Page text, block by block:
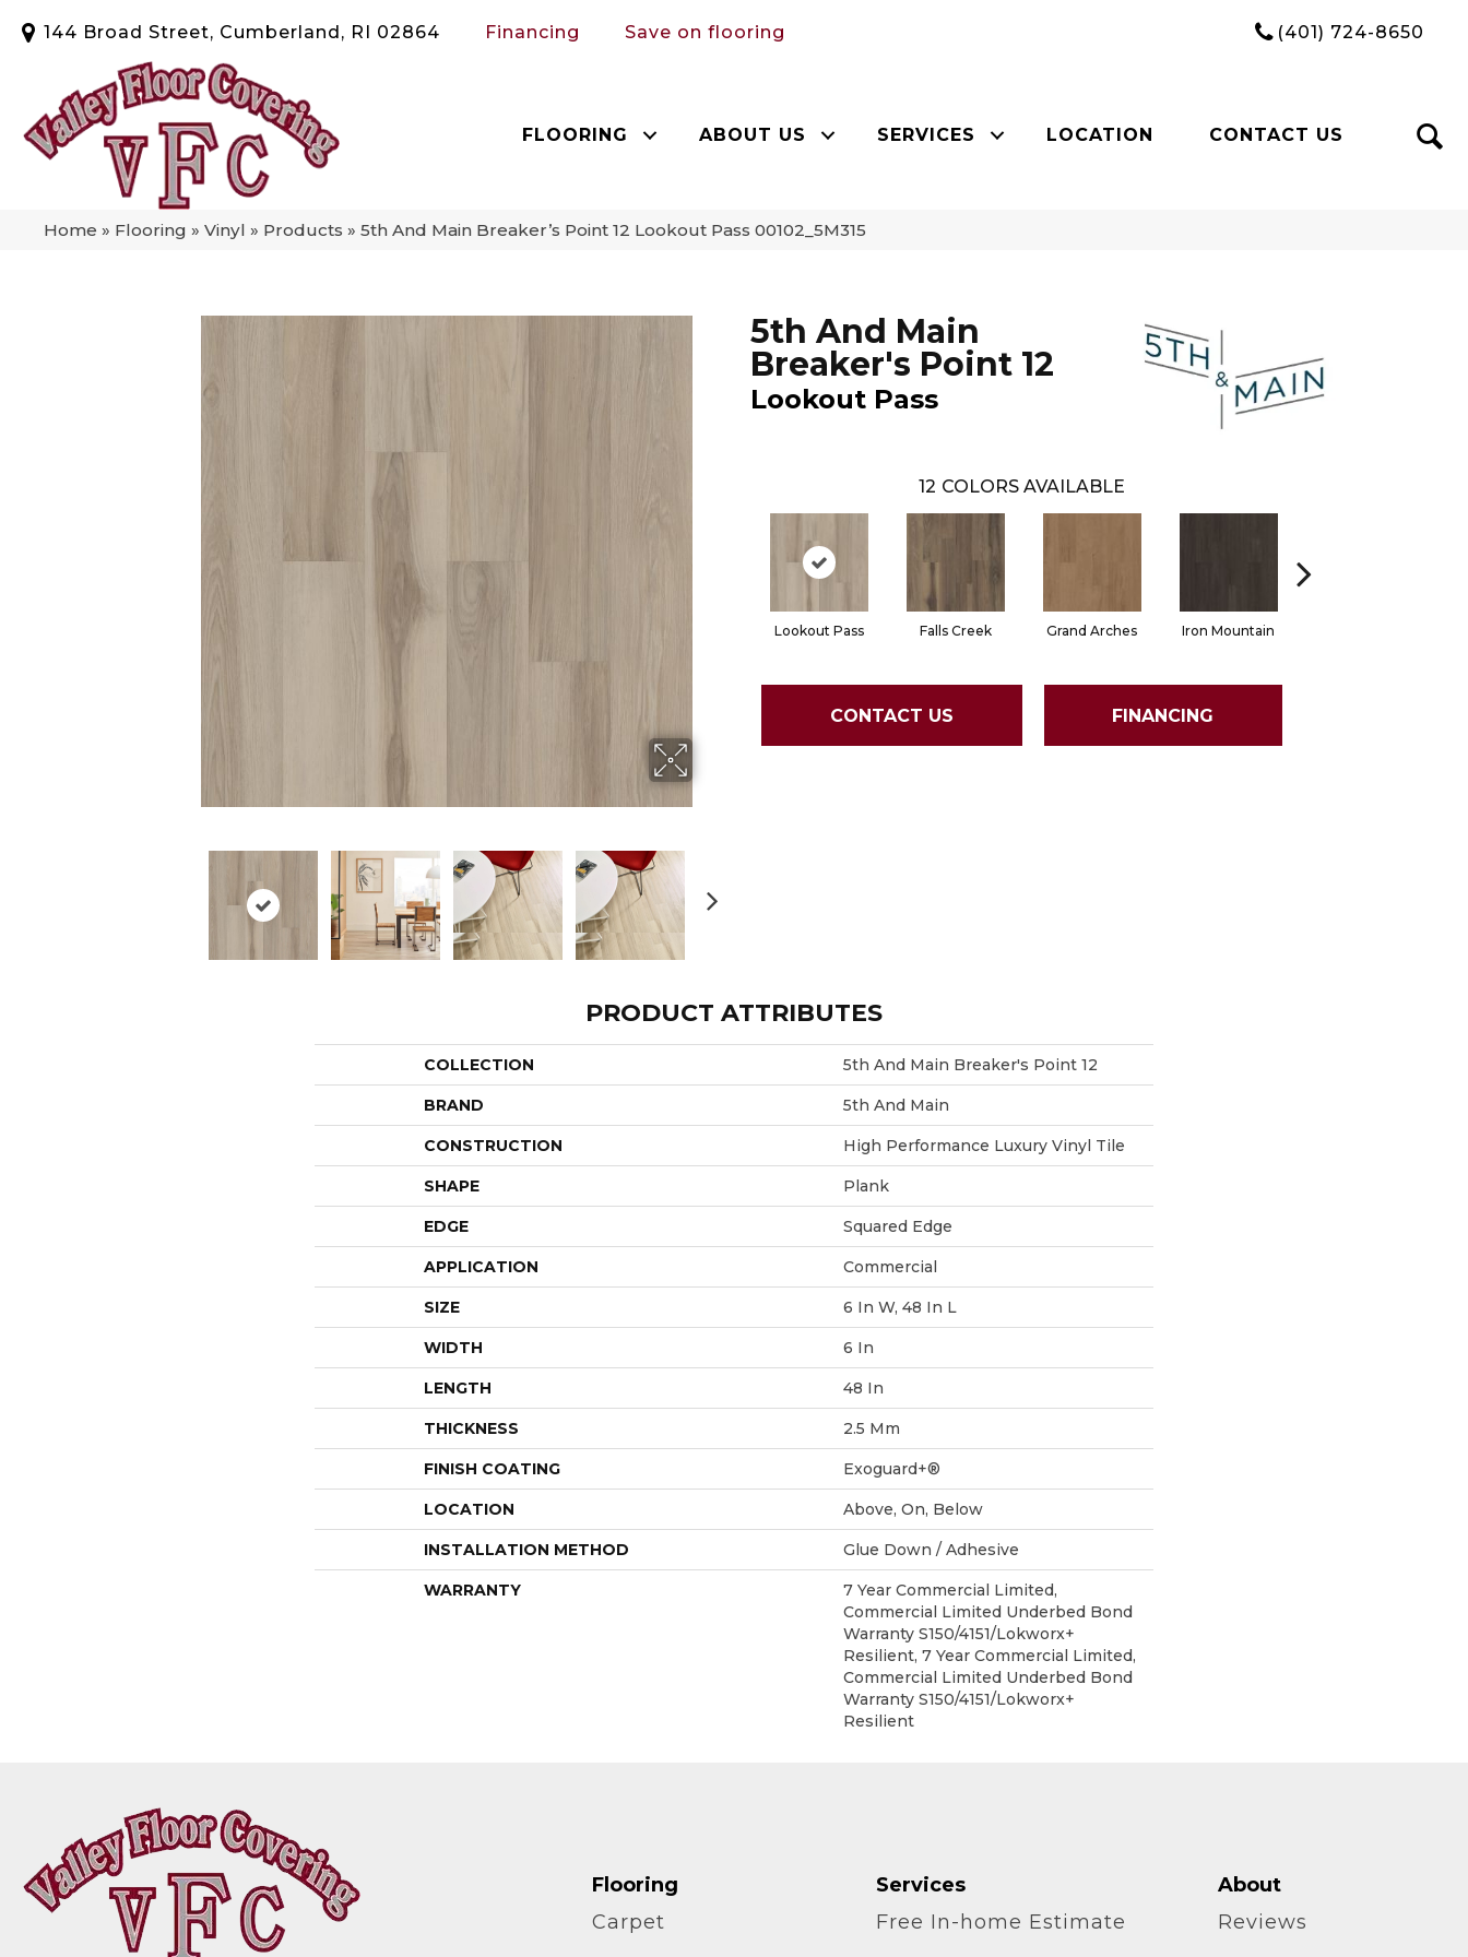
144 Broad Street, Cumberland, RI 02864 Financing Save on flooring (401) 724-8650
FLOORING ABOUT US SERVICES LOCATION CONTACT US
Home » Flooring » Vinyl » Products » 5th And Main Breaker’s Point 12 Lookout Pass 00102_5M315
5th And Main
Breaker's Point 12
Lookout Pass
12 COLORS AVAILABLE
Lookout Pass Falls Creek Grand Arches Iron Mountain
CONTACT US FINANCING
PRODUCT ATTRIBUTES
COLLECTION 5th And Main Breaker's Point 12
BRAND 5th And Main
CONSTRUCTION High Performance Luxury Vinyl Tile
SHAPE Plank
EDGE Squared Edge
APPLICATION Commercial
SIZE 6 In W, 48 In L
WIDTH 6 In
LENGTH 48 In
THICKNESS 2.5 Mm
FINISH COATING Exoguard+®
LOCATION Above, On, Below
INSTALLATION METHOD Glue Down / Adhesive
WARRANTY
7 Year Commercial Limited,
Commercial Limited Underbed Bond
Warranty S150/4151/Lokworx+
Resilient, 7 Year Commercial Limited,
Commercial Limited Underbed Bond
Warranty S150/4151/Lokworx+
Resilient
Flooring
Carpet
Services
Free In-home Estimate
About
Reviews